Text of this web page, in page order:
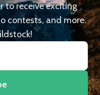
to receive exciting
contests, and more.